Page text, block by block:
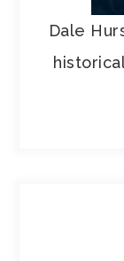
Dale